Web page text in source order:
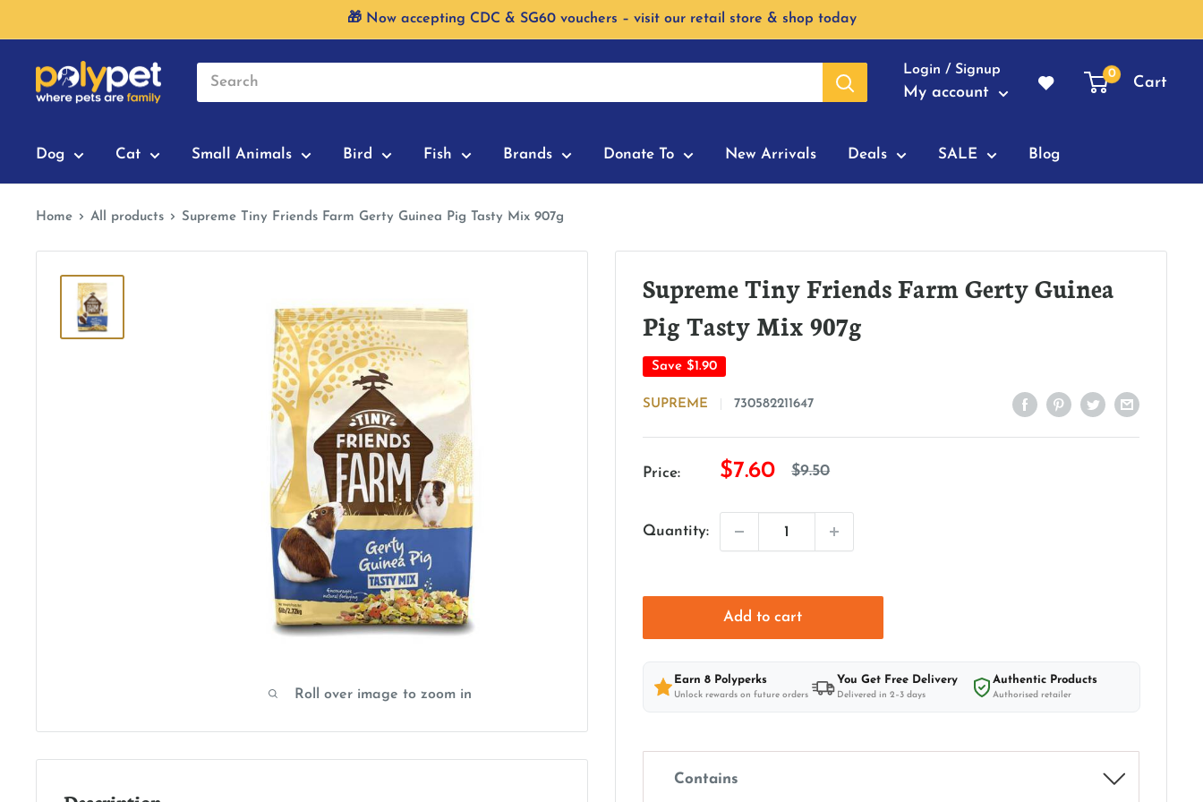
to
content
🎁 Now accepting CDC & SG60 vouchers – visit our retail store & shop today
Login / Signup
My account
0 Cart
Dog Cat Small Animals Bird Fish Brands Donate To New Arrivals Deals SALE Blog
Home All products Supreme Tiny Friends Farm Gerty Guinea Pig Tasty Mix 907g
Roll over image to zoom in
Supreme Tiny Friends Farm Gerty Guinea
Pig Tasty Mix 907g
Save $1.90
SUPREME 730582211647
Price:
Sale
$7.60
Regular
$9.50
Quantity:
Add to cart
Earn 8 Polyperks
Unlock rewards on future orders
You Get Free Delivery
Delivered in 2–3 days
Authentic Products
Authorised retailer
Contains